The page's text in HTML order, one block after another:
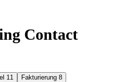
Contact
11 Fakturierung 8